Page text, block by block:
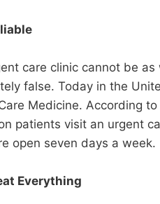
care clinic cannot be
false. Today in the
Medicine. According
patients visit an urgent
open seven days a week.
Everything